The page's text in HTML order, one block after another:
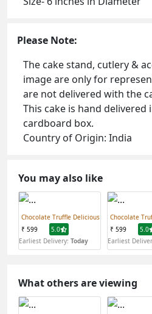
Please Note:
The cake stand, cutlery &
image are only for
are not delivered with the
This cake is hand delivered
cardboard box.
Country of Origin: India
You may also like
Chocolate Truffle Delicious
₹ 599
5.0
Earliest Delivery: Today
Chocolate
₹ 599
5.0
Earliest
What others are viewing